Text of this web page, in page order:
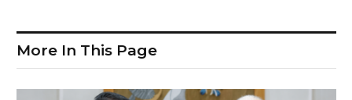
More In This Page